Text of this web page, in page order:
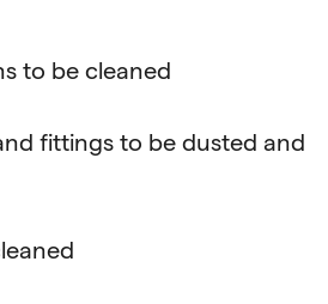
to be cleaned
fittings to be dusted and